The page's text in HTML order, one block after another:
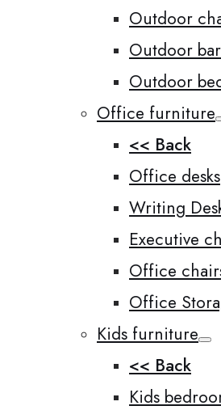
Outdoor
Outdoor
Outdoor
Office furniture
<< Back
Office desks
Writing
Executive
Office
Office
Kids furniture
<< Back
Kids